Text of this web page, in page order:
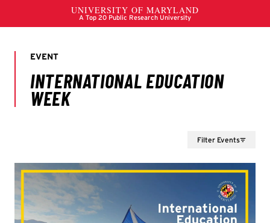
Filter Events